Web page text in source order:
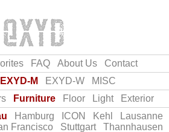
FAQ About Us
Contact
EXYD-M EXYD-W
MISC
Furniture Floor Light
Exterior
Hamburg ICON Kehl
Lausanne
Francisco Stuttgart
Thannhausen